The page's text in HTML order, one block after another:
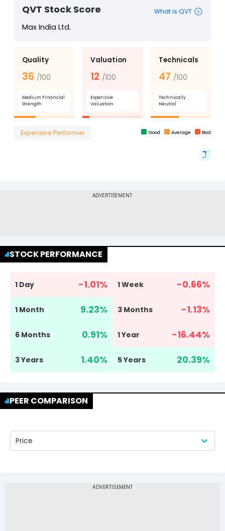
STOCK PERFORMANCE
1 Day -1.01% 1 Week -0.66%
1 Month 9.23% 3 Months -1.13%
6 Months 0.91% 1 Year -16.44%
3 Years 1.40% 5 Years 20.39%
PEER COMPARISON
Price